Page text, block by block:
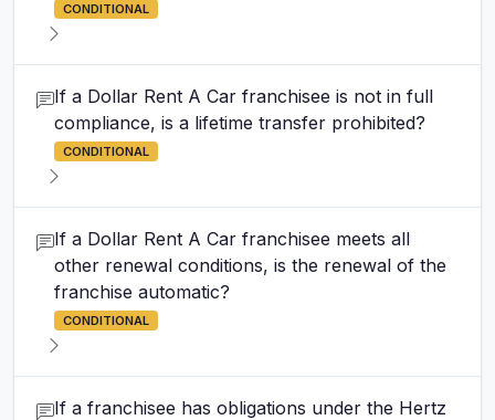
CONDITIONAL
If a Dollar Rent A Car franchisee is not in full
compliance, is a lifetime transfer prohibited?
CONDITIONAL
If a Dollar Rent A Car franchisee meets all
other renewal conditions, is the renewal of the
franchise automatic?
CONDITIONAL
If a franchisee has obligations under the Hertz